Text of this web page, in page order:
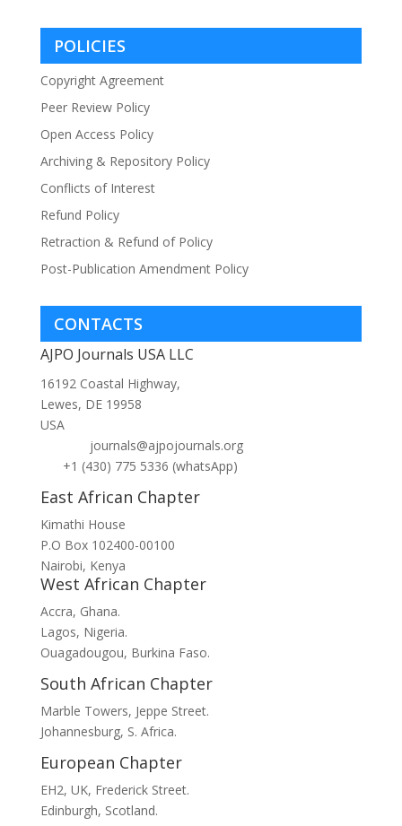
POLICIES
Copyright Agreement
Peer Review Policy
Open Access Policy
Archiving & Repository Policy
Conflicts of Interest
Refund Policy
Retraction & Refund of Policy
Post-Publication Amendment Policy
CONTACTS
AJPO Journals USA LLC
16192 Coastal Highway,
Lewes, DE 19958
USA
journals@ajpojournals.org
+1 (430) 775 5336 (whatsApp)
East African Chapter
Kimathi House
P.O Box 102400-00100
Nairobi, Kenya
West African Chapter
Accra, Ghana.
Lagos, Nigeria.
Ouagadougou, Burkina Faso.
South African Chapter
Marble Towers, Jeppe Street.
Johannesburg, S. Africa.
European Chapter
EH2, UK, Frederick Street.
Edinburgh, Scotland.